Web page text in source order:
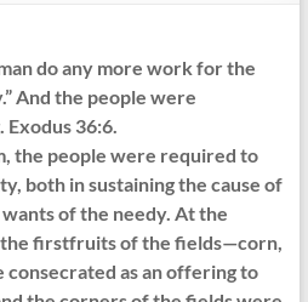
do any more work for the
And the people were
36:6.
the people were required to
both in sustaining the cause of
of the needy. At the
the firstfruits of the fields—corn,
as an offering to